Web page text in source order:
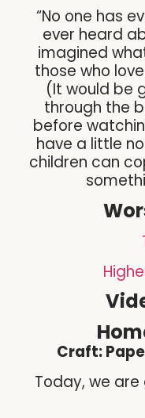
“No one has
ever heard
imagined
those who love
(It would be
through the
before
have a little
children can
Craft:
Today, we